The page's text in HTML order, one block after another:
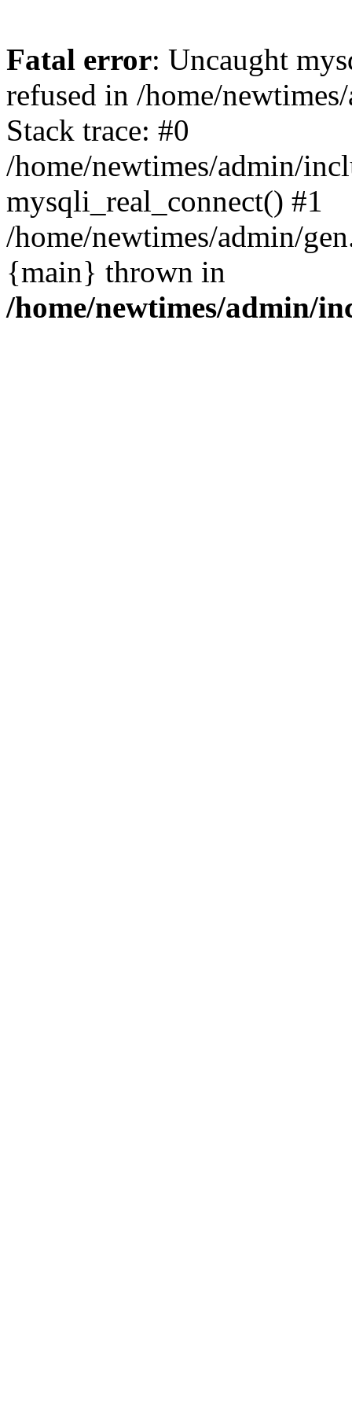
Fatal error: Uncaught
refused in /home/
Stack trace: #0
/home/newtimes/admin/
mysqli_real_connect() #1
/home/newtimes/admin/
{main} thrown in
/home/newtimes/admin/